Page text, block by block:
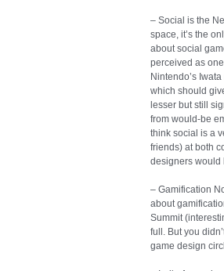
– Social is the
space, it’s the
about social
perceived as
Nintendo’s
which should
lesser but still
from would-be
think social is a
friends) at both
designers would
– Gamification
about
Summit
full. But you
game design